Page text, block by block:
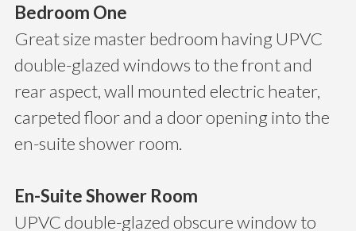
Bedroom One
Great size master bedroom having UPVC
double-glazed windows to the front and
rear aspect, wall mounted electric heater,
carpeted floor and a door opening into the
en-suite shower room.
En-Suite Shower Room
UPVC double-glazed obscure window to